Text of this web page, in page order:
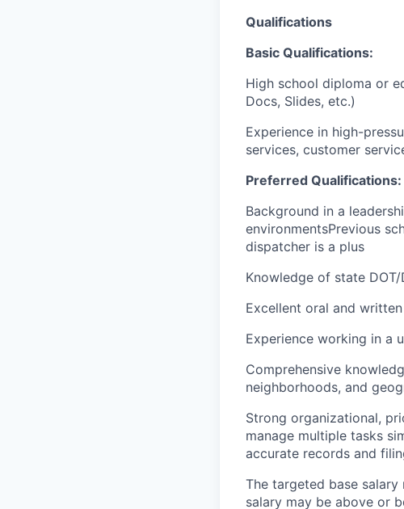
Qualifications
Basic Qualifications:
High school diploma or
Docs, Slides, etc.)
Experience in high-
services, customer
Preferred Qualifications:
Background in a
environmentsPrevious
dispatcher is a plus
Knowledge of state
Excellent oral and
Experience working in a
Comprehensive
neighborhoods, and
Strong organizational,
manage multiple tasks
accurate records and
The targeted base
salary may be above or